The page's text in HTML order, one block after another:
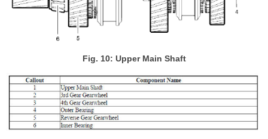
Fig. 10: Upper Main Shaft